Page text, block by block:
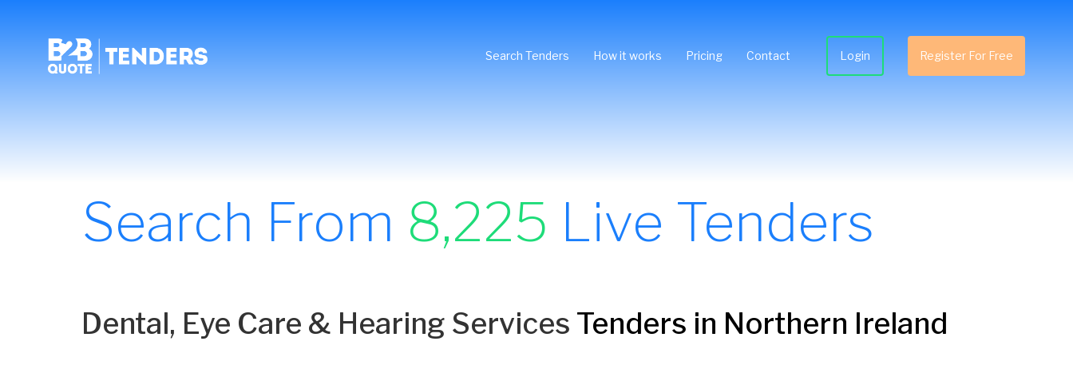
Search Tenders How it works Pricing Contact Login Register For Free
Search From 8,225 Live Tenders
Dental, Eye Care & Hearing Services Tenders in Northern Ireland